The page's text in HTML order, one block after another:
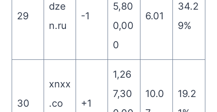
29
dze
n.ru
-1
5,80
0,00
0
6.01
34.2
9%
30
xnxx
.co
+1
1,26
7,30
10.0
19.2